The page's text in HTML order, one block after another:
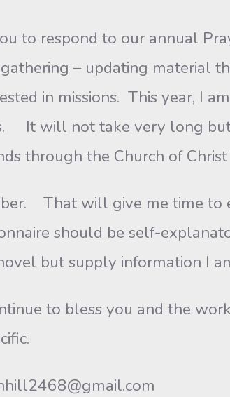
to respond to our annual
– updating material
in missions. This year, I
It will not take very long
through the Church of
That will give me time to
should be self-
but supply information I
to bless you and the